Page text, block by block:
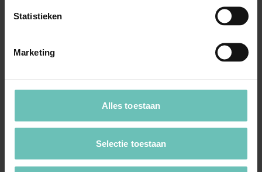
Statistieken
Marketing
Alles toestaan
Selectie toestaan